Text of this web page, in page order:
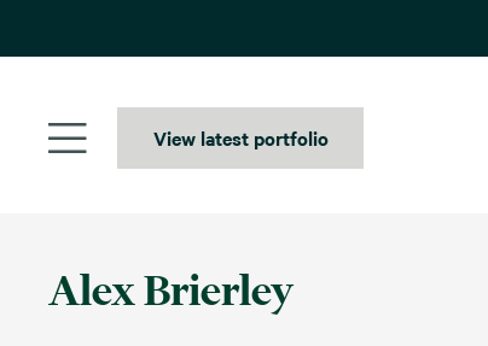
content
View latest portfolio
Alex Brierley